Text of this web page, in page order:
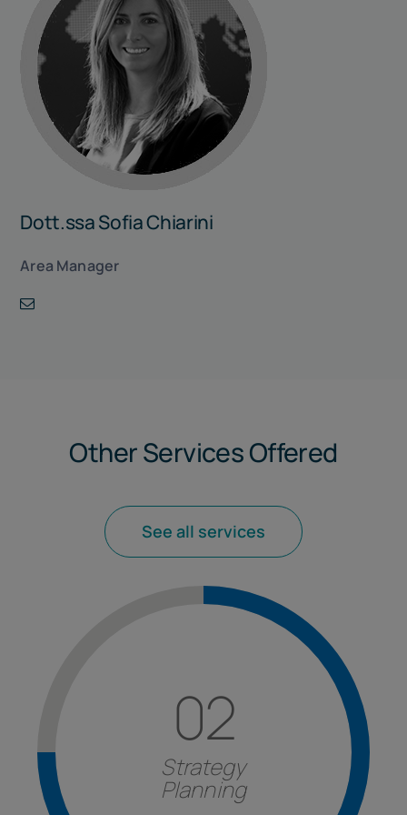
Dott.ssa Sofia Chiarini
Area Manager
Other Services Offered
See all services
02
Strategy
Planning
nella formulazione e nella
gestione delle strategie dei
fattori e strutturazione degli investimenti.